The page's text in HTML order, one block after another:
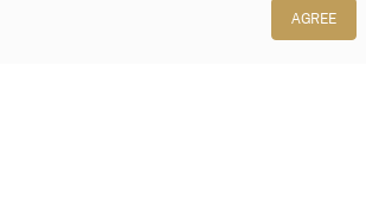
AGREE